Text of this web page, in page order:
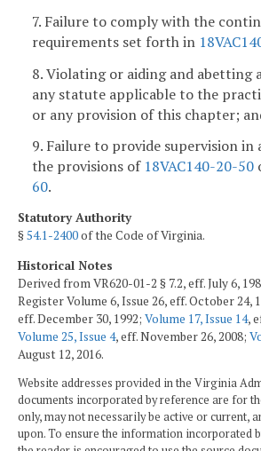
7. Failure to comply with the
requirements set forth in
8. Violating or aiding and abetting
any statute applicable to the
or any provision of this chapter;
9. Failure to provide supervision in
the provisions of 18VAC140-20-50
60.
Statutory Authority
§54.1-2400of the Code of Virginia.
Historical Notes
Derived from VR620-01-2 § 7.2, eff. July 6,
Register Volume 6, Issue 26, eff. October 24,
eff. December 30, 1992; Volume 17, Issue 14,
Volume 25, Issue 4, eff. November 26, 2008;
August 12, 2016.
Website addresses provided in the Virginia
documents incorporated by reference are for
only, may not necessarily be active or current,
upon. To ensure the information incorporated